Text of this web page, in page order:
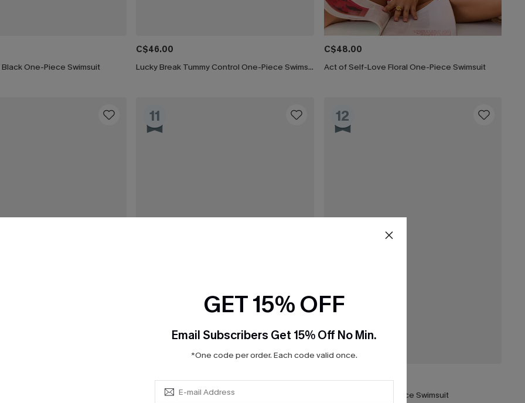
One-Piece Swimsuit
C$46.00
Lucky Break Tummy Control One-Piece Swimsuit
C$48.00
Act of Self-Love Floral One-Piece Swimsuit
11
C$43.00
On an Adventure Leopard One-Piece Swimsuit
12
C$45.00
DND Striped One-Piece Swimsuit
GET 15% OFF
Email Subscribers Get 15% Off No Min.
*One code per order. Each code valid once.